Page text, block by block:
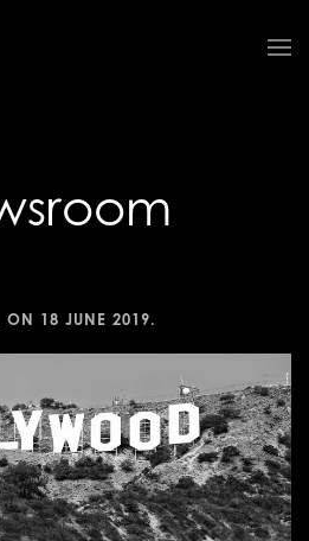
ON 18 JUNE 2019.